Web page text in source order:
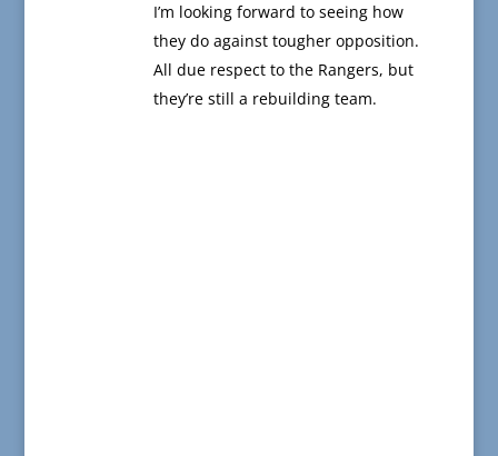
I’m looking forward to seeing how
they do against tougher opposition.
All due respect to the Rangers, but
they’re still a rebuilding team.